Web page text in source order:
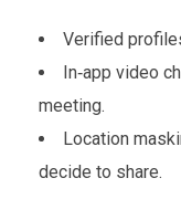
Verified
In‑app video
meeting.
Location
decide to share.